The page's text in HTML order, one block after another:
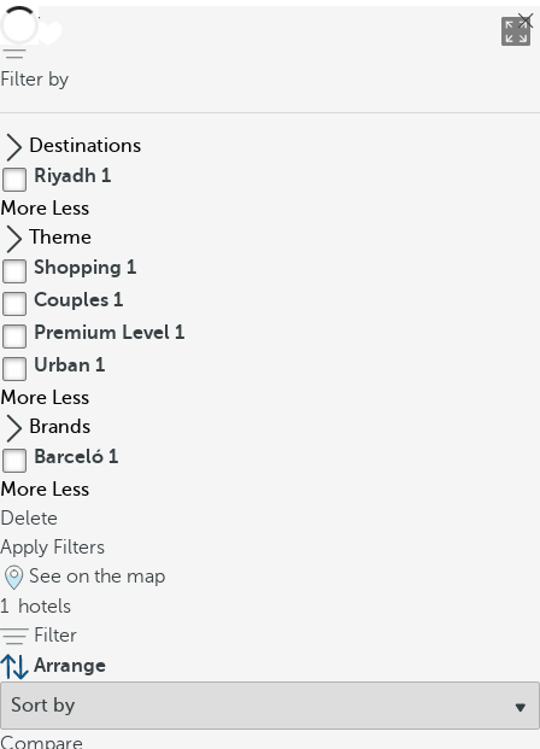
back
Filter by
Destinations
Riyadh 1
More Less
Theme
Shopping 1
Couples 1
Premium Level 1
Urban 1
More Less
Brands
Barceló 1
More Less
Delete
Apply Filters
See on the map
1 hotels
Filter
Arrange
Compare